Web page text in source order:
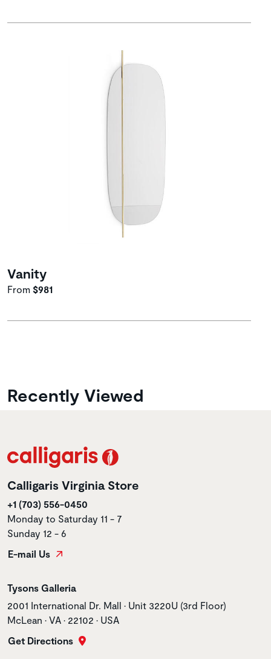
Vanity
From $981
Recently Viewed
Calligaris Virginia Store
+1 (703) 556-0450
Monday to Saturday 11 - 7
Sunday 12 - 6
E-mail Us
Store name
Tysons Galleria
Store address
2001 International Dr. Mall • Unit 3220U (3rd Floor)
McLean • VA • 22102 • USA
Get Directions